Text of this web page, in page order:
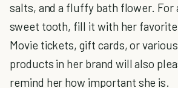
salts, and a fluffy bath flower. For
sweet tooth, fill it with her
Movie tickets, gift cards, or various
products in her brand will also
remind her how important she is.